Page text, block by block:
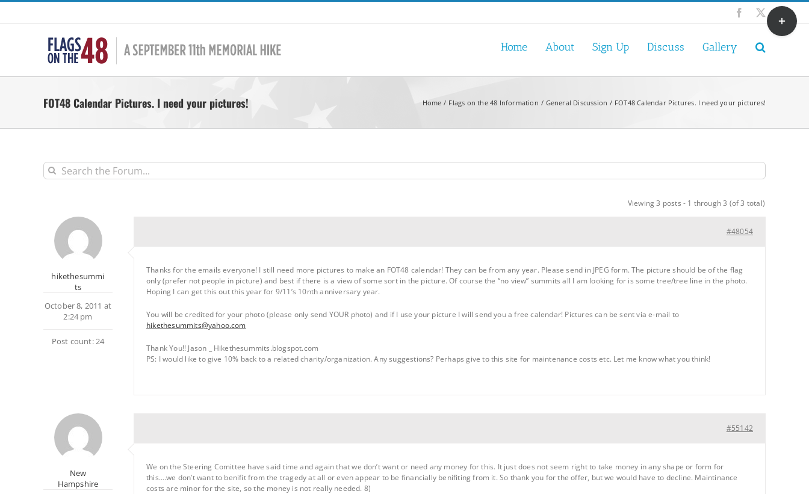
Skip
Facebook
X
Home About Sign Up Discuss Gallery
FOT48 Calendar Pictures. I need your pictures! Home Flags on the 48 Information General Discussion FOT48 Calendar Pictures. I need your pictures!
Viewing 3 posts - 1 through 3 (of 3 total)
hikethesummi
ts
October 8, 2011 at
2:24 pm
Post count: 24
#48054
Thanks for the emails everyone! I still need more pictures to make an FOT48 calendar! They can be from any year. Please send in JPEG form. The picture should be of the flag
only (prefer not people in picture) and best if there is a view of some sort in the picture. Of course the “no view” summits all I am looking for is some tree/tree line in the photo.
Hoping I can get this out this year for 9/11’s 10nth anniversary year.
You will be credited for your photo (please only send YOUR photo) and if I use your picture I will send you a free calendar! Pictures can be sent via e-mail to
hikethesummits@yahoo.com
Thank You!! Jason _ Hikethesummits.blogspot.com
PS: I would like to give 10% back to a related charity/organization. Any suggestions? Perhaps give to this site for maintenance costs etc. Let me know what you think!
New
Hampshire
#55142
We on the Steering Comittee have said time and again that we don’t want or need any money for this. It just does not seem right to take money in any shape or form for
this….we don’t want to benifit from the tragedy at all or even appear to be financially benifiting from it. So thank you for the offer, but we would have to decline. Maintinance
costs are minor for the site, so the money is not really needed. 8)
Toggle
Sliding
Bar